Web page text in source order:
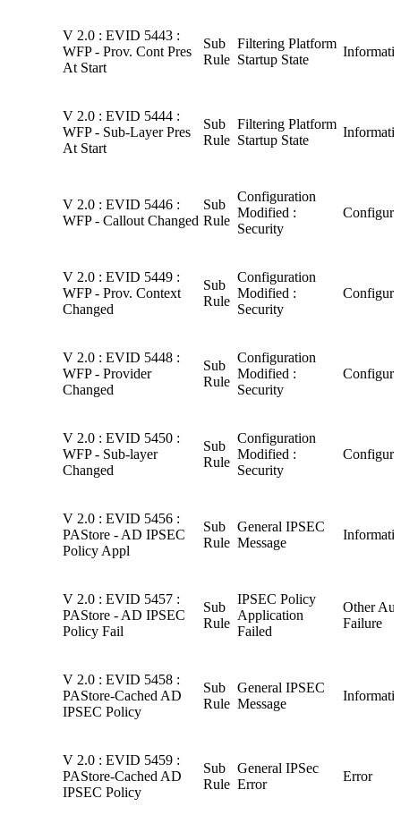
V 2.0 : EVID 5443 :
WFP - Prov. Cont Pres
At Start
Sub
Rule
Filtering Platform
Startup State
V 2.0 : EVID 5444 :
WFP - Sub-Layer Pres
At Start
Sub
Rule
Filtering Platform
Startup State
V 2.0 : EVID 5446 :
WFP - Callout Changed
Sub
Rule
Configuration
Modified :
Security
V 2.0 : EVID 5449 :
WFP - Prov. Context
Changed
Sub
Rule
Configuration
Modified :
Security
V 2.0 : EVID 5448 :
WFP - Provider
Changed
Sub
Rule
Configuration
Modified :
Security
V 2.0 : EVID 5450 :
WFP - Sub-layer
Changed
Sub
Rule
Configuration
Modified :
Security
V 2.0 : EVID 5456 :
PAStore - AD IPSEC
Policy Appl
Sub
Rule
General IPSEC
Message
V 2.0 : EVID 5457 :
PAStore - AD IPSEC
Policy Fail
Sub
Rule
IPSEC Policy
Application
Failed
Other
Failure
V 2.0 : EVID 5458 :
PAStore-Cached AD
IPSEC Policy
Sub
Rule
General IPSEC
Message
V 2.0 : EVID 5459 :
PAStore-Cached AD
IPSEC Policy
Sub
Rule
General IPSec
Error
Error